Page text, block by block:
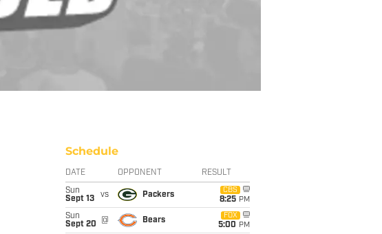
Schedule
DATE OPPONENT RESULT
Sun
Sept 13
vs Packers
CBS
8:25 PM
Sun
Sept 20
@ Bears
FOX
5:00 PM